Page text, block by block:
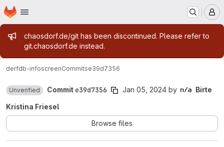
Skip to main content
Homepage
Admin message
chaosdorf.de/git has been discontinued. Please refer to
git.chaosdorf.de instead.
derfdb-infoscreenCommitse39d7356
Unverified Commit e39d7356 Jan 05, 2024 by
Birte
Kristina Friesel
Browse files